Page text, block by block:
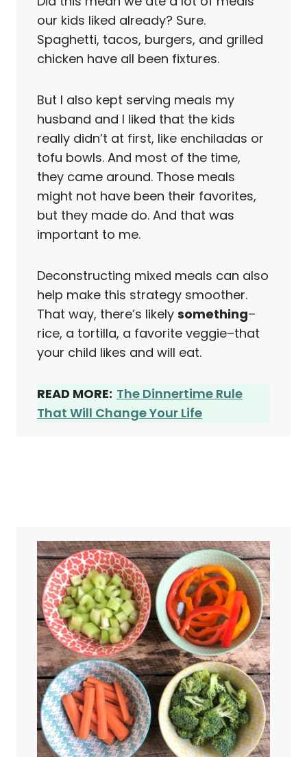
our kids liked already? Sure.
Spaghetti, tacos, burgers, and grilled
chicken have all been fixtures.
But I also kept serving meals my
husband and I liked that the kids
really didn’t at first, like enchiladas or
tofu bowls. And most of the time,
they came around. Those meals
might not have been their favorites,
but they made do. And that was
important to me.
Deconstructing mixed meals can also
help make this strategy smoother.
That way, there’s likely something–
rice, a tortilla, a favorite veggie–that
your child likes and will eat.
READ MORE: The Dinnertime Rule
That Will Change Your Life